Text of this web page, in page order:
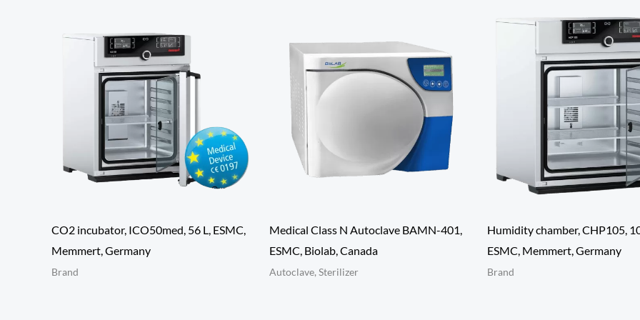
CO2 incubator, ICO50med, 56 L, ESMC,
Memmert, Germany
Brand
Medical Class N Autoclave BAMN-401,
ESMC, Biolab, Canada
Autoclave, Sterilizer
Humidity chamber, CHP105,
ESMC, Memmert, Germany
Brand